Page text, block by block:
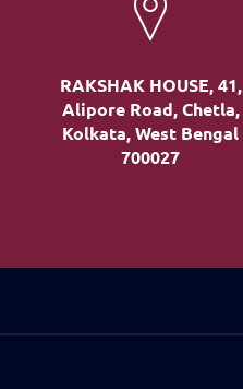
RAKSHAK HOUSE, 41,
Alipore Road, Chetla,
Kolkata, West Bengal
700027